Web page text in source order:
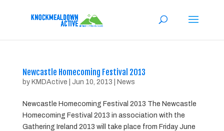
Newcastle Homecoming Festival 2013
by KMDActive Jun 10, 2013 News
Newcastle Homecoming Festival 2013 The Newcastle
Homecoming Festival 2013 in association with the
Gathering Ireland 2013 will take place from Friday June